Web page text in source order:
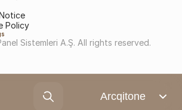
Arcqitone
Policy
Sistemleri A.Ş. All rights reserved.